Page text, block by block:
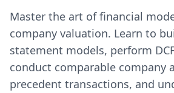
Master the art of financial
company valuation. Learn to
statement models, perform
conduct comparable company
precedent transactions, and